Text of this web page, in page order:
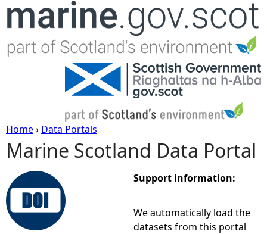
Jump to navigation
Y
o
u
Home› Data Portals
Marine Scotland Data Portal
Support information:
We automatically load the
datasets from this portal